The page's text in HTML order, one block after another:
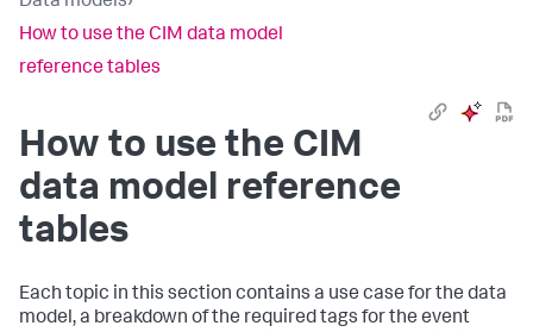
How to use the CIM data model
reference tables
How to use the CIM
data model reference
tables
Each topic in this section contains a use case for the data
model, a breakdown of the required tags for the event